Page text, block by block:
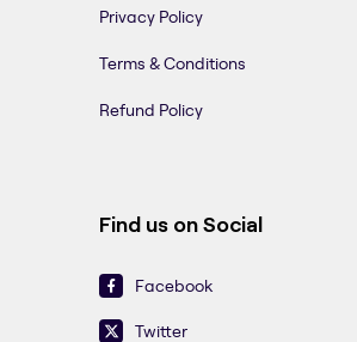
Privacy Policy
Terms & Conditions
Refund Policy
Find us on Social
Facebook
Twitter